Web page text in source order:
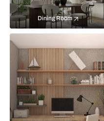
Dining Room